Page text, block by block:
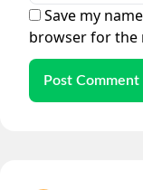
Save my
browser for the
Post Comment